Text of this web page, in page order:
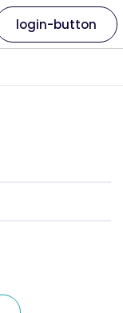
login-button